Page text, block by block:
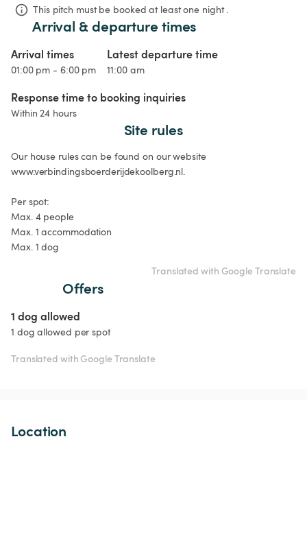
This pitch must be booked at least one night .
Arrival & departure times
Arrival times
01:00 pm - 6:00 pm
Latest departure time
11:00 am
Response time to booking inquiries
Within 24 hours
Site rules
Our house rules can be found on our website
www.verbindingsboerderijdekoolberg.nl.
Per spot:
Max. 4 people
Max. 1 accommodation
Max. 1 dog
Translated with Google Translate
Offers
1 dog allowed
1 dog allowed per spot
Translated with Google Translate
Location